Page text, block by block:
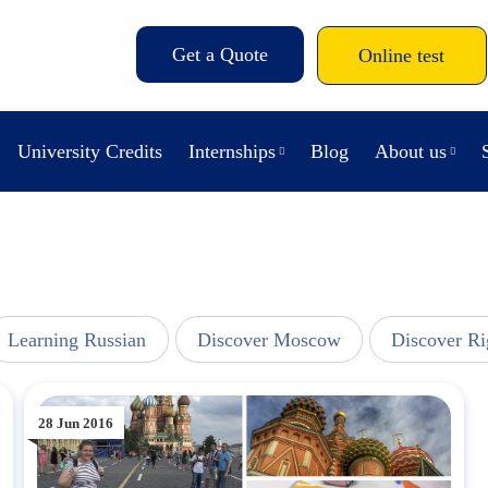
Get a Quote Online test
University Credits Internships Blog About us
Learning Russian Discover Moscow Discover
28 Jun 2016